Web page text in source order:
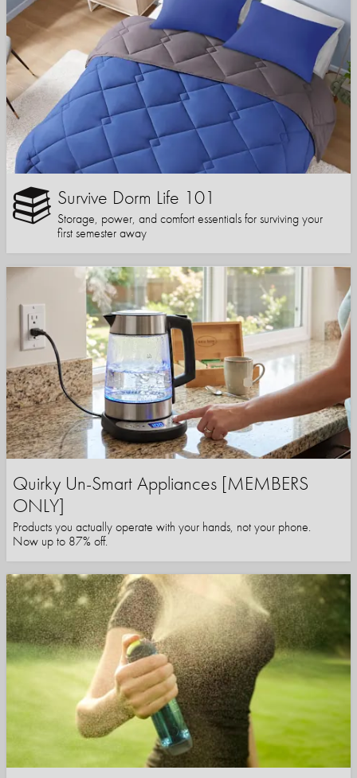
Survive Dorm Life 101
Storage, power, and comfort essentials for surviving your
first semester away
Quirky Un-Smart Appliances [MEMBERS
ONLY]
Products you actually operate with your hands, not your phone.
Now up to 87% off.